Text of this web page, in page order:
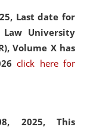
Last date for
University
Volume X has
click here for
2025, This